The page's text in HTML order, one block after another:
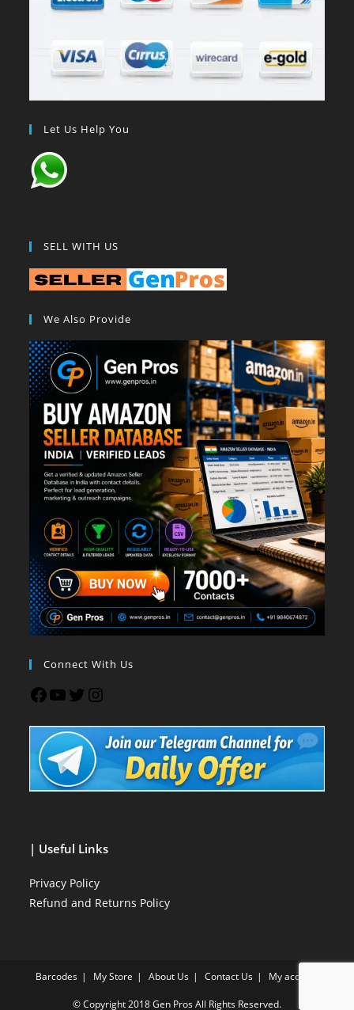
Let Us Help You
SELL WITH US
We Also Provide
Connect With Us
| Useful Links
Privacy Policy
Refund and Returns Policy
Barcodes My Store About Us Contact Us My account
© Copyright 2018Gen ProsAll Rights Reserved.